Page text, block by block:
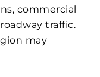
commercial
traffic.
may